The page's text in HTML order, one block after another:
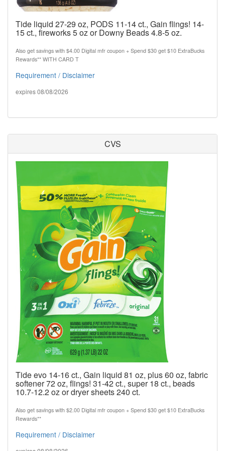
Tide liquid 27-29 oz, PODS 11-14 ct., Gain flings! 14-
15 ct., fireworks 5 oz or Downy Beads 4.8-5 oz.
Also get savings with $4.00 Digital mfr coupon + Spend $30 get $10 ExtraBucks
Rewards** WITH CARD T
Requirement / Disclaimer
expires 08/08/2026
CVS
Tide evo 14-16 ct., Gain liquid 81 oz, plus 60 oz, fabric
softener 72 oz, flings! 31-42 ct., super 18 ct., beads
10.7-12.2 oz or dryer sheets 240 ct.
Also get savings with $2.00 Digital mfr coupon + Spend $30 get $10 ExtraBucks
Rewards**
Requirement / Disclaimer